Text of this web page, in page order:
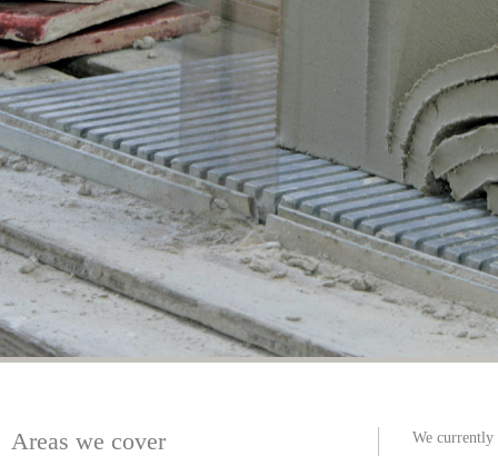
Areas we cover We